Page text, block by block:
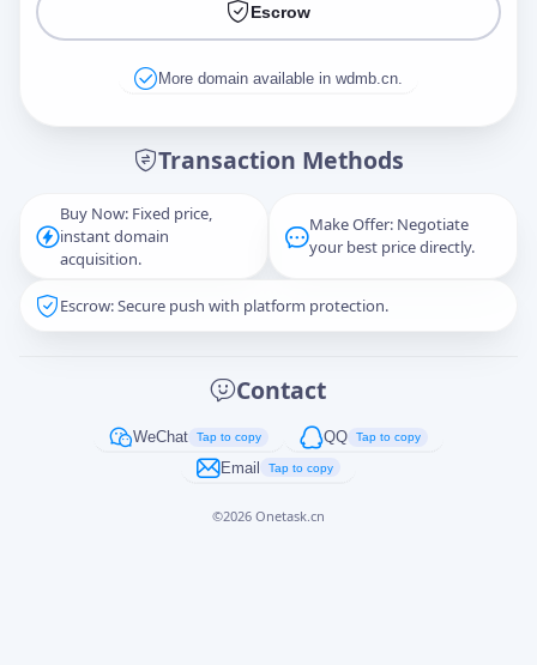
Escrow
More domain available in wdmb.cn.
Transaction Methods
Buy Now: Fixed price,
instant domain
acquisition.
Make Offer: Negotiate
your best price directly.
Escrow: Secure push with platform protection.
Contact
WeChat Tap to copy QQ Tap to copy
Email Tap to copy
©2026 Onetask.cn
Captcha*